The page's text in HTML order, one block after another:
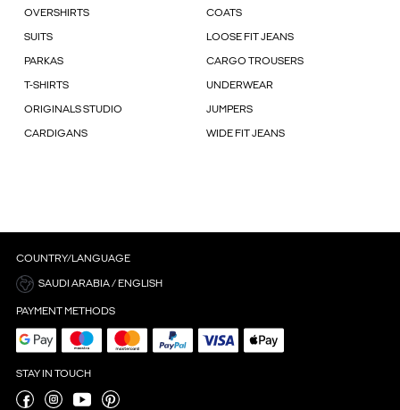
OVERSHIRTS COATS
SUITS LOOSE FIT JEANS
PARKAS CARGO TROUSERS
T-SHIRTS UNDERWEAR
ORIGINALS STUDIO JUMPERS
CARDIGANS WIDE FIT JEANS
COUNTRY/LANGUAGE
SAUDI ARABIA / ENGLISH
PAYMENT METHODS
STAY IN TOUCH